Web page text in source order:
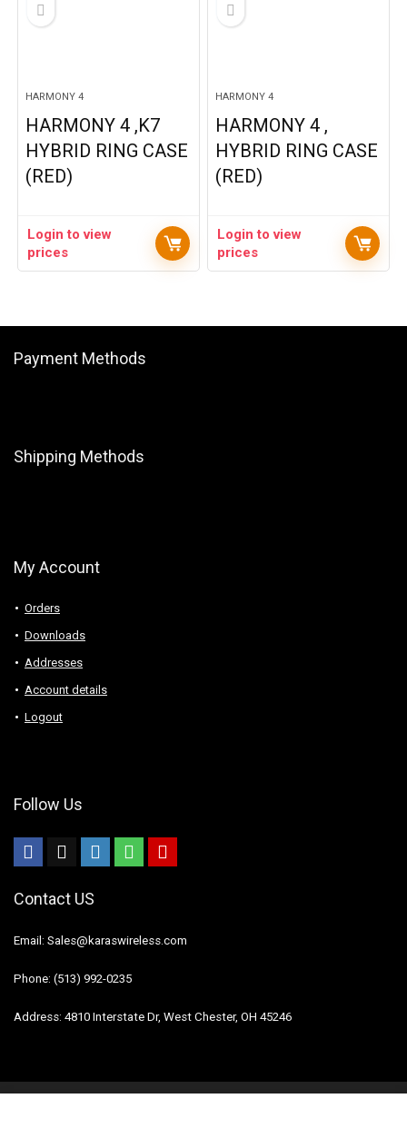
HARMONY 4
HARMONY 4 ,K7
HYBRID RING CASE
(RED)
Login to view
prices
HARMONY 4
HARMONY 4 ,
HYBRID RING CASE
(RED)
Login to view
prices
Payment Methods
Shipping Methods
My Account
Orders
Downloads
Addresses
Account details
Logout
Follow Us
Contact US
Email: Sales@karaswireless.com
Phone: (513) 992-0235
Address: 4810 Interstate Dr, West Chester, OH 45246